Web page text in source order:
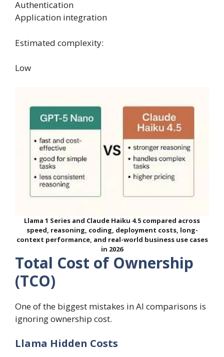
Authentication
Application integration
Estimated complexity:
Low
Llama 1 Series and Claude Haiku 4.5 compared across
speed, reasoning, coding, deployment costs, long-
context performance, and real-world business use cases
in 2026
Total Cost of Ownership
(TCO)
One of the biggest mistakes in AI comparisons is
ignoring ownership cost.
Llama Hidden Costs